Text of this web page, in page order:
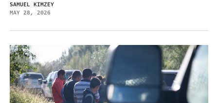
SAMUEL KIMZEY
MAY 28, 2026